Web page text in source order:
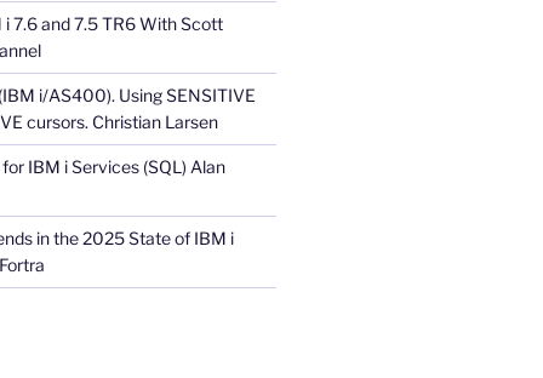
7.6 and 7.5 TR6 With Scott
i/AS400). Using SENSITIVE
cursors. Christian Larsen
IBM i Services (SQL) Alan
in the 2025 State of IBM i